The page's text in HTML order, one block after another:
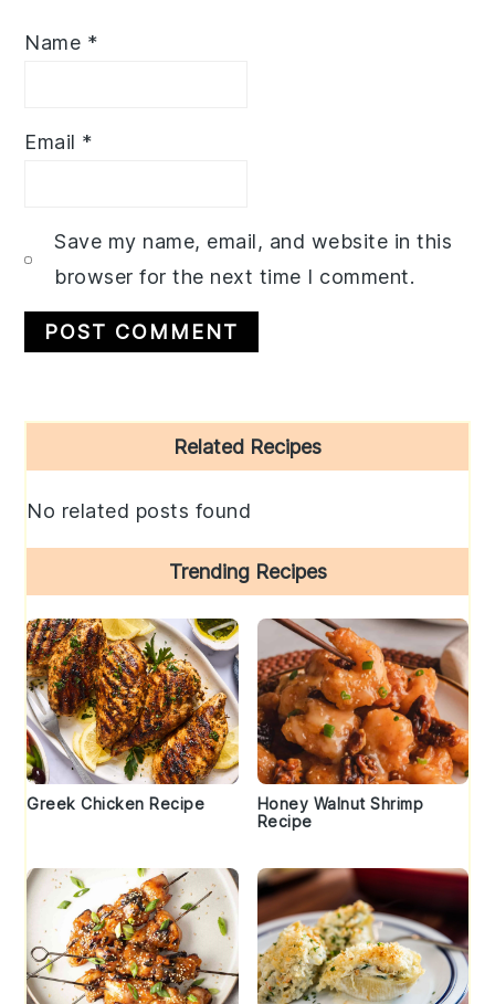
Name *
Email *
Save my name, email, and website in this
browser for the next time I comment.
Sidebar
Related Recipes
No related posts found
Trending Recipes
Greek Chicken Recipe
Honey Walnut Shrimp
Recipe